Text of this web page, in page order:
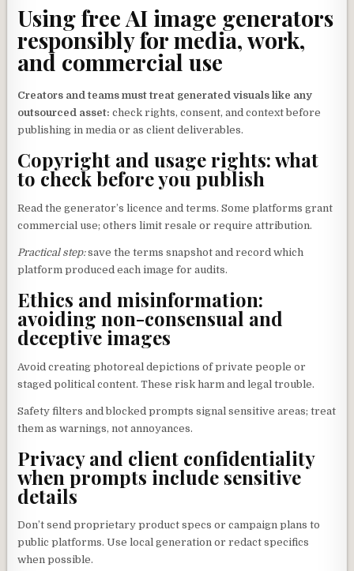
Using free AI image generators
responsibly for media, work,
and commercial use
Creators and teams must treat generated visuals like any
outsourced asset: check rights, consent, and context before
publishing in media or as client deliverables.
Copyright and usage rights: what
to check before you publish
Read the generator’s licence and terms. Some platforms grant
commercial use; others limit resale or require attribution.
Practical step:save the terms snapshot and record which
platform produced each image for audits.
Ethics and misinformation:
avoiding non-consensual and
deceptive images
Avoid creating photoreal depictions of private people or
staged political content. These risk harm and legal trouble.
Safety filters and blocked prompts signal sensitive areas; treat
them as warnings, not annoyances.
Privacy and client confidentiality
when prompts include sensitive
details
Don’t send proprietary product specs or campaign plans to
public platforms. Use local generation or redact specifics
when possible.